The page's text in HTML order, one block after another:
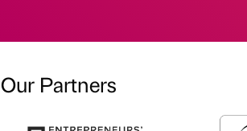
Our Partners